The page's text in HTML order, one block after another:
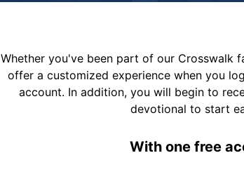
Whether you've been part of our Crosswalk
offer a customized experience when you
account. In addition, you will begin to
devotional to start
With one free